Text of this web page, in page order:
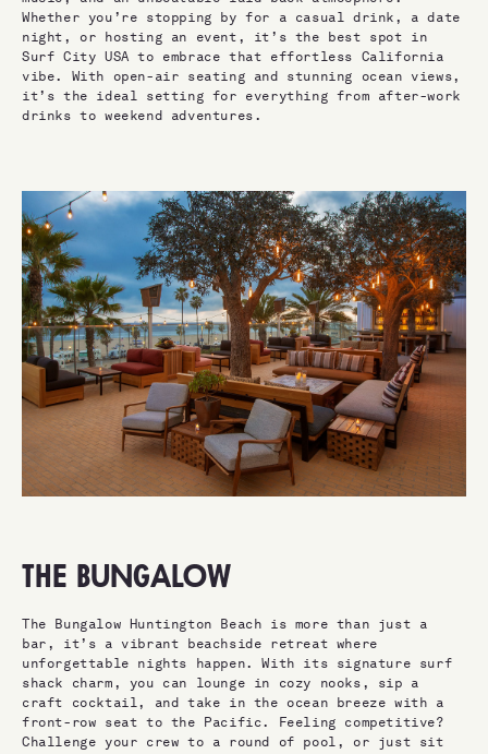
Whether you’re stopping by for a casual drink, a date
night, or hosting an event, it’s the best spot in
Surf City USA to embrace that effortless California
vibe. With open-air seating and stunning ocean views,
it’s the ideal setting for everything from after-work
drinks to weekend adventures.
THE BUNGALOW
The Bungalow Huntington Beach is more than just a
bar, it’s a vibrant beachside retreat where
unforgettable nights happen. With its signature surf
shack charm, you can lounge in cozy nooks, sip a
craft cocktail, and take in the ocean breeze with a
front-row seat to the Pacific. Feeling competitive?
Challenge your crew to a round of pool, or just sit